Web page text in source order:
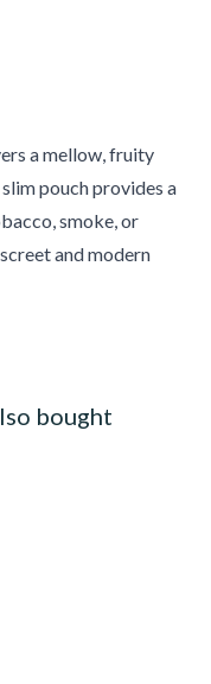
a mellow, fruity
pouch provides a
smoke, or
and modern
bought